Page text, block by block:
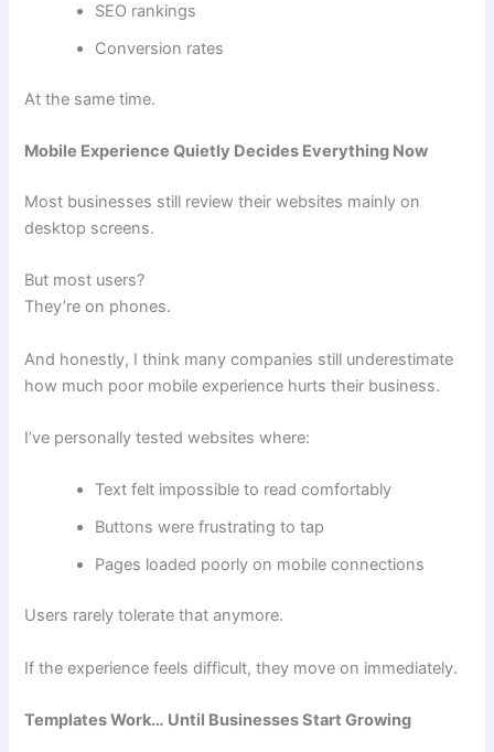
SEO rankings
Conversion rates
At the same time.
Mobile Experience Quietly Decides Everything Now
Most businesses still review their websites mainly on
desktop screens.
But most users?
They’re on phones.
And honestly, I think many companies still underestimate
how much poor mobile experience hurts their business.
I’ve personally tested websites where:
Text felt impossible to read comfortably
Buttons were frustrating to tap
Pages loaded poorly on mobile connections
Users rarely tolerate that anymore.
If the experience feels difficult, they move on immediately.
Templates Work… Until Businesses Start Growing